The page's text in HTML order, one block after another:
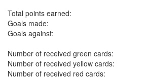
Total points earned:
Goals made:
Goals against:
Number of received green cards:
Number of received yellow cards:
Number of received red cards: